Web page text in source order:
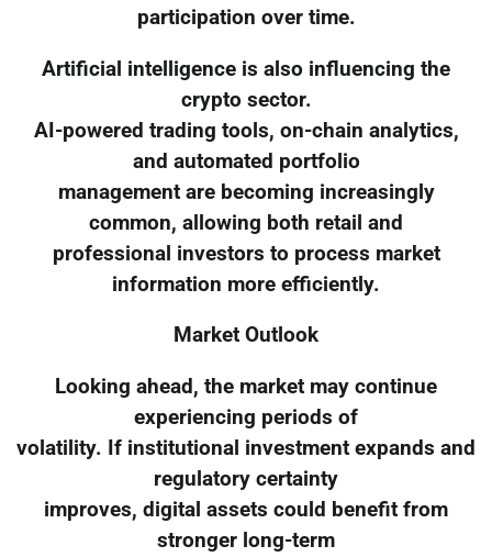
participation over time.
Artificial intelligence is also influencing the
crypto sector.
AI-powered trading tools, on-chain analytics,
and automated portfolio
management are becoming increasingly
common, allowing both retail and
professional investors to process market
information more efficiently.
Market Outlook
Looking ahead, the market may continue
experiencing periods of
volatility. If institutional investment expands and
regulatory certainty
improves, digital assets could benefit from
stronger long-term